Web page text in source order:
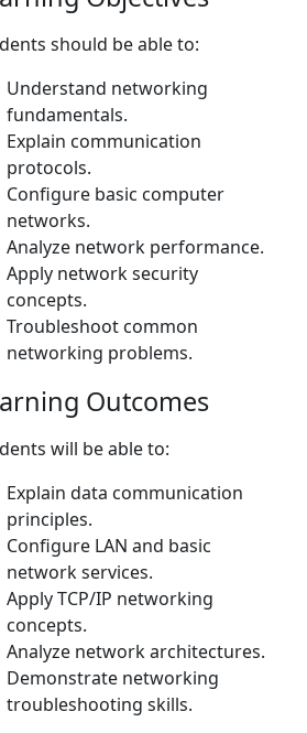
should be able to:
Understand networking
fundamentals.
Explain communication
protocols.
Configure basic computer
networks.
Analyze network performance.
Apply network security
concepts.
Troubleshoot common
networking problems.
Outcomes
will be able to:
Explain data communication
principles.
Configure LAN and basic
network services.
Apply TCP/IP networking
concepts.
Analyze network architectures.
Demonstrate networking
troubleshooting skills.